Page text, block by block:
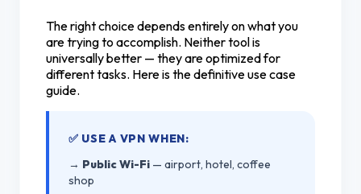
The right choice depends entirely on what you
are trying to accomplish. Neither tool is
universally better — they are optimized for
different tasks. Here is the definitive use case
guide.
✅ USE A VPN WHEN:
→ Public Wi-Fi — airport, hotel, coffee
shop